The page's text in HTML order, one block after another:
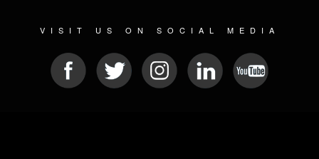
VISIT US ON SOCIAL MEDIA